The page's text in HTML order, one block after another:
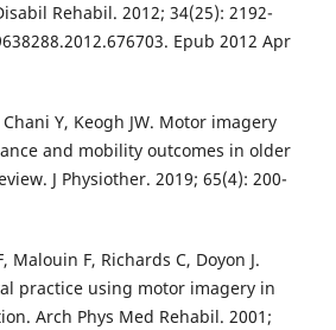
Rehabil. 2012; 34(25): 2192-
Epub 2012 Apr
Y, Keogh JW. Motor imagery
and mobility outcomes in older
J Physiother. 2019; 65(4): 200-
Malouin F, Richards C, Doyon J.
practice using motor imagery in
Arch Phys Med Rehabil. 2001;